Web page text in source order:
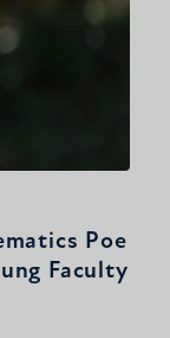
Poe
Faculty